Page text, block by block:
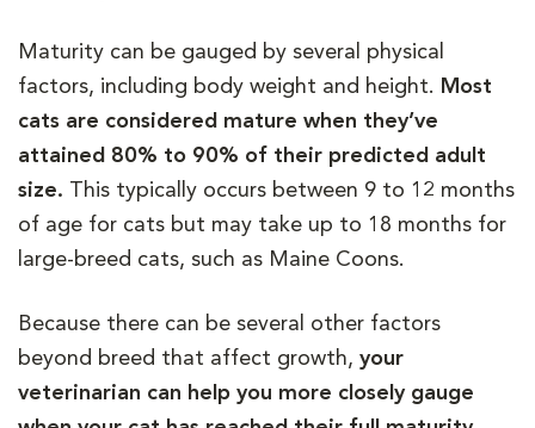
Maturity can be gauged by several physical
factors, including body weight and height. Most
cats are considered mature when they’ve
attained 80% to 90% of their predicted adult
size. This typically occurs between 9 to 12 months
of age for cats but may take up to 18 months for
large-breed cats, such as Maine Coons.
Because there can be several other factors
beyond breed that affect growth, your
veterinarian can help you more closely gauge